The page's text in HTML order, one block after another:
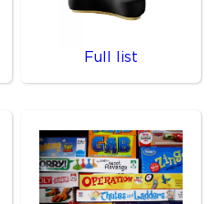
Full list